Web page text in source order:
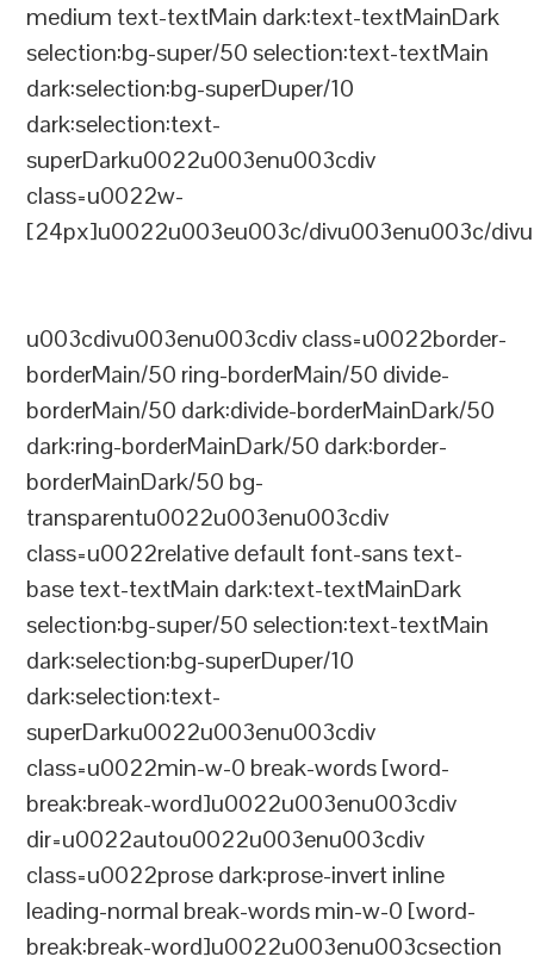
medium text-textMain dark:text-textMainDark
selection:bg-super/50 selection:text-textMain
dark:selection:bg-superDuper/10
dark:selection:text-
superDarku0022u003enu003cdiv
class=u0022w-
[24px]u0022u003eu003c/divu003enu003c/
u003cdivu003enu003cdiv class=u0022border-
borderMain/50 ring-borderMain/50 divide-
borderMain/50 dark:divide-borderMainDark/50
dark:ring-borderMainDark/50 dark:border-
borderMainDark/50 bg-
transparentu0022u003enu003cdiv
class=u0022relative default font-sans text-
base text-textMain dark:text-textMainDark
selection:bg-super/50 selection:text-textMain
dark:selection:bg-superDuper/10
dark:selection:text-
superDarku0022u003enu003cdiv
class=u0022min-w-0 break-words [word-
break:break-word]u0022u003enu003cdiv
dir=u0022autou0022u003enu003cdiv
class=u0022prose dark:prose-invert inline
leading-normal break-words min-w-0 [word-
break:break-word]u0022u003enu003csection